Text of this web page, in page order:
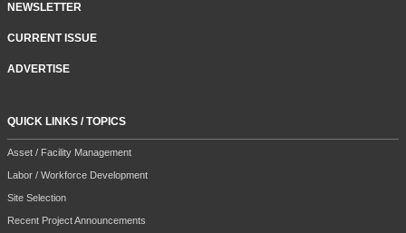
NEWSLETTER
CURRENT ISSUE
ADVERTISE
QUICK LINKS / TOPICS
Asset / Facility Management
Labor / Workforce Development
Site Selection
Recent Project Announcements